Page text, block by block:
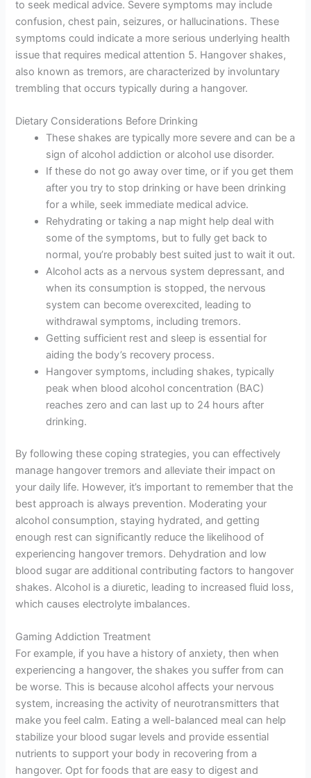
to seek medical advice. Severe symptoms may include
confusion, chest pain, seizures, or hallucinations. These
symptoms could indicate a more serious underlying health
issue that requires medical attention 5. Hangover shakes,
also known as tremors, are characterized by involuntary
trembling that occurs typically during a hangover.
Dietary Considerations Before Drinking
These shakes are typically more severe and can be a
sign of alcohol addiction or alcohol use disorder.
If these do not go away over time, or if you get them
after you try to stop drinking or have been drinking
for a while, seek immediate medical advice.
Rehydrating or taking a nap might help deal with
some of the symptoms, but to fully get back to
normal, you’re probably best suited just to wait it out.
Alcohol acts as a nervous system depressant, and
when its consumption is stopped, the nervous
system can become overexcited, leading to
withdrawal symptoms, including tremors.
Getting sufficient rest and sleep is essential for
aiding the body’s recovery process.
Hangover symptoms, including shakes, typically
peak when blood alcohol concentration (BAC)
reaches zero and can last up to 24 hours after
drinking.
By following these coping strategies, you can effectively
manage hangover tremors and alleviate their impact on
your daily life. However, it’s important to remember that the
best approach is always prevention. Moderating your
alcohol consumption, staying hydrated, and getting
enough rest can significantly reduce the likelihood of
experiencing hangover tremors. Dehydration and low
blood sugar are additional contributing factors to hangover
shakes. Alcohol is a diuretic, leading to increased fluid loss,
which causes electrolyte imbalances.
Gaming Addiction Treatment
For example, if you have a history of anxiety, then when
experiencing a hangover, the shakes you suffer from can
be worse. This is because alcohol affects your nervous
system, increasing the activity of neurotransmitters that
make you feel calm. Eating a well-balanced meal can help
stabilize your blood sugar levels and provide essential
nutrients to support your body in recovering from a
hangover. Opt for foods that are easy to digest and